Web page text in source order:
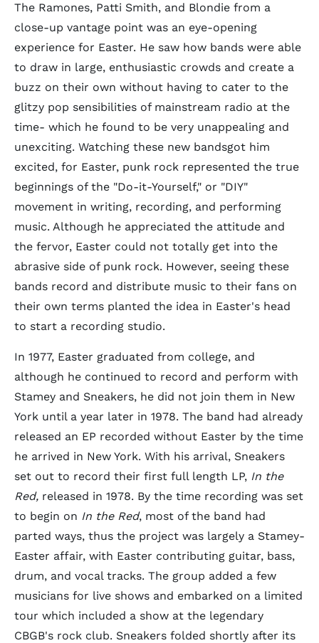
The Ramones, Patti Smith, and Blondie from a
close-up vantage point was an eye-opening
experience for Easter. He saw how bands were able
to draw in large, enthusiastic crowds and create a
buzz on their own without having to cater to the
glitzy pop sensibilities of mainstream radio at the
time- which he found to be very unappealing and
unexciting. Watching these new bandsgot him
excited, for Easter, punk rock represented the true
beginnings of the "Do-it-Yourself," or "DIY"
movement in writing, recording, and performing
music. Although he appreciated the attitude and
the fervor, Easter could not totally get into the
abrasive side of punk rock. However, seeing these
bands record and distribute music to their fans on
their own terms planted the idea in Easter's head
to start a recording studio.
In 1977, Easter graduated from college, and
although he continued to record and perform with
Stamey and Sneakers, he did not join them in New
York until a year later in 1978. The band had already
released an EP recorded without Easter by the time
he arrived in New York. With his arrival, Sneakers
set out to record their first full length LP, In the
Red, released in 1978. By the time recording was set
to begin on In the Red, most of the band had
parted ways, thus the project was largely a Stamey-
Easter affair, with Easter contributing guitar, bass,
drum, and vocal tracks. The group added a few
musicians for live shows and embarked on a limited
tour which included a show at the legendary
CBGB's rock club. Sneakers folded shortly after its